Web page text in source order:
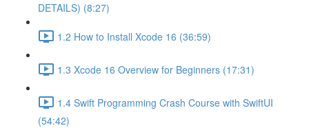
DETAILS) (8:27)
1.2 How to Install Xcode 16 (36:59)
1.3 Xcode 16 Overview for Beginners (17:31)
1.4 Swift Programming Crash Course with SwiftUI
(54:42)